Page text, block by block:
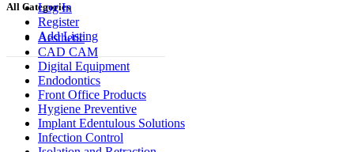
Log In
Register
Add Listing
All Categories
Aesthetic
CAD CAM
Digital Equipment
Endodontics
Front Office Products
Hygiene Preventive
Implant Edentulous Solutions
Infection Control